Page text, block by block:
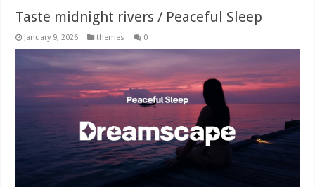
Taste midnight rivers / Peaceful Sleep
January 9, 2026 themes 0